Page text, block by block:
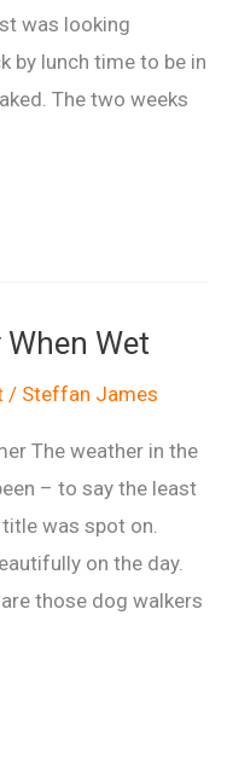
was looking
by lunch time to be in
The two weeks
When Wet
/ Steffan James
The weather in the
– to say the least
was spot on.
on the day.
those dog walkers